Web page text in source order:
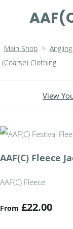
Main Shop >
(Coarse) Clothing
View
AAF(C) Fleece
AAF(C) Fleece
From £22.00